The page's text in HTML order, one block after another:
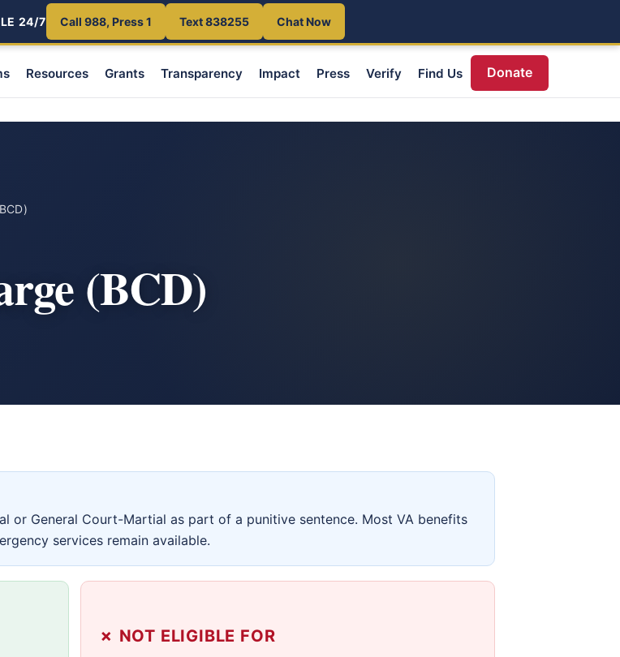
24/7 Call 988, Press 1 Text 838255 Chat Now
Resources Grants Transparency Impact Press Verify Find Us Donate
(BCD)
or General Court-Martial as part of a punitive sentence. Most VA benefits
services remain available.
✗ NOT ELIGIBLE FOR